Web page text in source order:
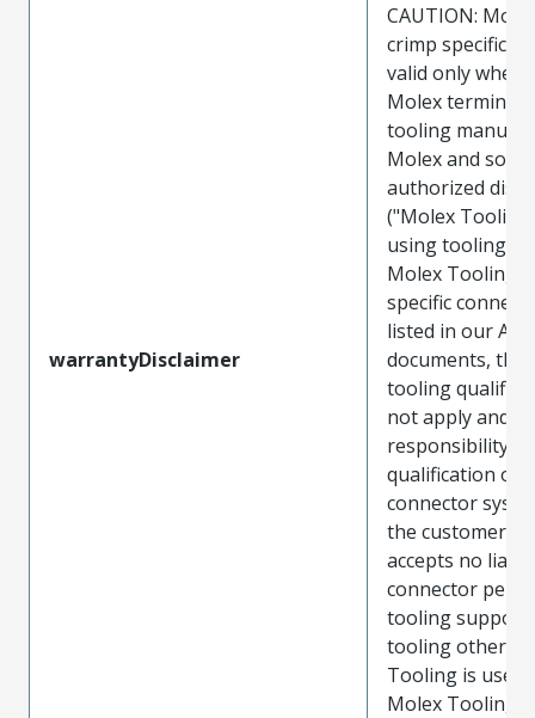
warrantyDisclaimer
CAUTION:
crimp
valid only when
Molex
tooling
Molex and sold
authorized
("Molex
using tooling
Molex Tooling
specific
listed in our ATS
documents, the
tooling
not apply and
responsibility
qualification of
connector
the customer.
accepts no
connector
tooling support
tooling other
Tooling is used
Molex Tooling